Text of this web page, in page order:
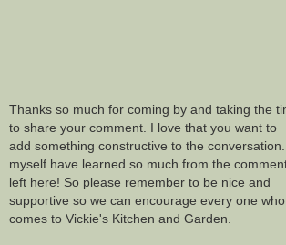
Thanks so much for coming by and taking the
to share your comment. I love that you want to
add something constructive to the
myself have learned so much from the
left here! So please remember to be nice and
supportive so we can encourage every one who
comes to Vickie's Kitchen and Garden.